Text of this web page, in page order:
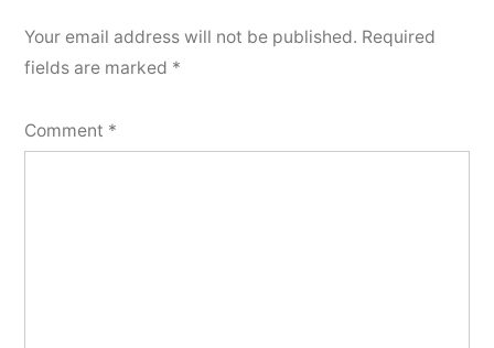
Your email address will not be published. Required
fields are marked *
Comment *